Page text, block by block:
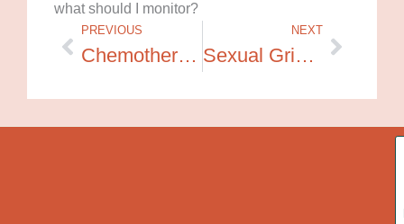
what should I monitor?
Prev
PREVIOUS
Chemotherapy and Your Sexuality
NEXT
Sexual Grief and Erotic Healing After Cancer Next
A